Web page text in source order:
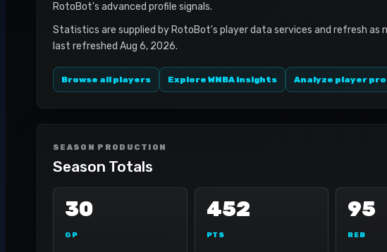
RotoBot's advanced profile signals.
Statistics are supplied by RotoBot's player data services and refresh as
last refreshed Aug 6, 2026.
Browse all players Explore WNBA insights Analyze player
SEASON PRODUCTION
Season Totals
30
GP
452
PTS
95
REB